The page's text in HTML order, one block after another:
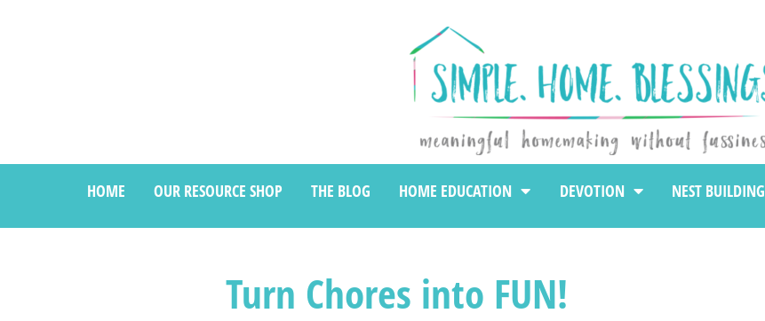
HOME OUR RESOURCE SHOP THE BLOG HOME EDUCATION DEVOTION NEST BUILDING
Turn Chores into FUN!